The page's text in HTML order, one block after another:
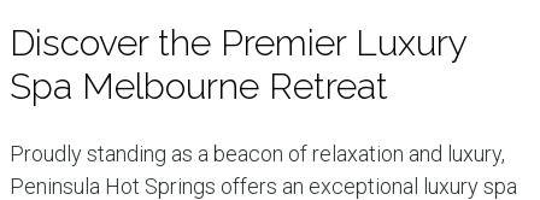
Discover the Premier Luxury
Spa Melbourne Retreat
Proudly standing as a beacon of relaxation and luxury,
Peninsula Hot Springs offers an exceptional luxury spa